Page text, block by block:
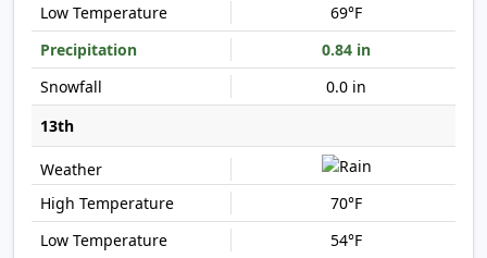
69°F
0.84 in
0.0 in
13th
70°F
54°F